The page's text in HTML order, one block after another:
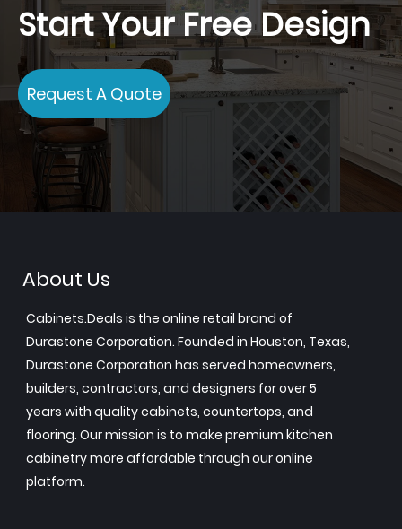
Start Your Free Design
Request A Quote
About Us
Cabinets.Deals is the online retail brand of
Durastone Corporation. Founded in Houston, Texas,
Durastone Corporation has served homeowners,
builders, contractors, and designers for over 5
years with quality cabinets, countertops, and
flooring. Our mission is to make premium kitchen
cabinetry more affordable through our online
platform.